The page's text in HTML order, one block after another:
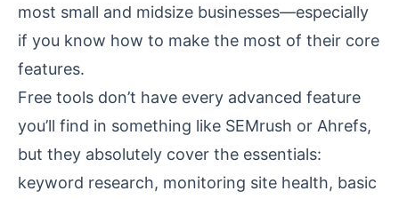
most small and midsize businesses—especially
if you know how to make the most of their core
features.
Free tools don’t have every advanced feature
you’ll find in something like SEMrush or Ahrefs,
but they absolutely cover the essentials:
keyword research, monitoring site health, basic